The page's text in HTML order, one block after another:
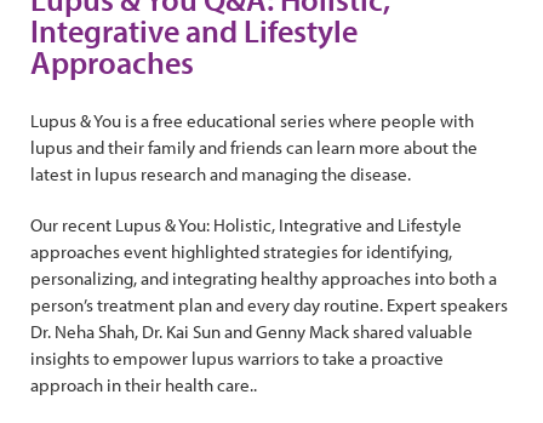
Integrative and Lifestyle
Approaches
Lupus & You is a free educational series where people with
lupus and their family and friends can learn more about the
latest in lupus research and managing the disease.
Our recent Lupus & You: Holistic, Integrative and Lifestyle
approaches event highlighted strategies for identifying,
personalizing, and integrating healthy approaches into both a
person’s treatment plan and every day routine. Expert speakers
Dr. Neha Shah, Dr. Kai Sun and Genny Mack shared valuable
insights to empower lupus warriors to take a proactive
approach in their health care..